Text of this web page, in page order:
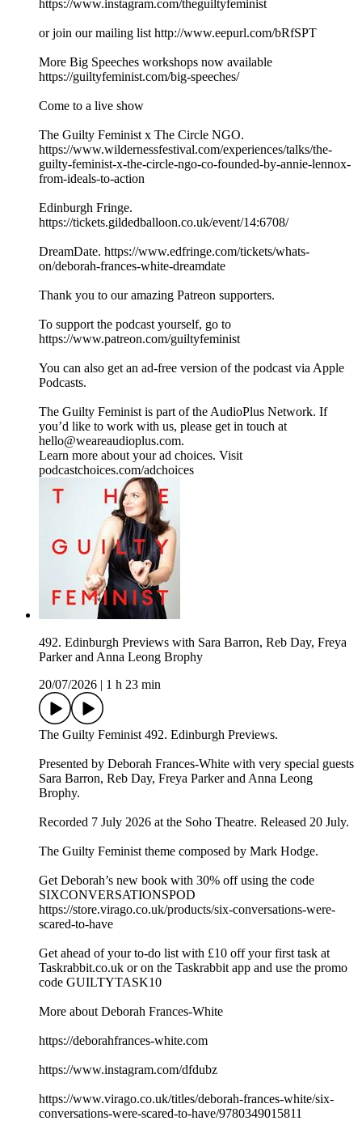
https://www.instagram.com/theguiltyfeminist
or join our mailing list http://www.eepurl.com/bRfSPT
More Big Speeches workshops now available
https://guiltyfeminist.com/big-speeches/
Come to a live show
The Guilty Feminist x The Circle NGO.
https://www.wildernessfestival.com/experiences/talks/the-
guilty-feminist-x-the-circle-ngo-co-founded-by-annie-lennox-
from-ideals-to-action
Edinburgh Fringe.
https://tickets.gildedballoon.co.uk/event/14:6708/
DreamDate. https://www.edfringe.com/tickets/whats-
on/deborah-frances-white-dreamdate
Thank you to our amazing Patreon supporters.
To support the podcast yourself, go to
https://www.patreon.com/guiltyfeminist
You can also get an ad-free version of the podcast via Apple
Podcasts.
The Guilty Feminist is part of the AudioPlus Network. If
you’d like to work with us, please get in touch at
hello@weareaudioplus.com.
Learn more about your ad choices. Visit
podcastchoices.com/adchoices
492. Edinburgh Previews with Sara Barron, Reb Day, Freya
Parker and Anna Leong Brophy
20/07/2026
1 h 23 min
The Guilty Feminist 492. Edinburgh Previews.
Presented by Deborah Frances-White with very special guests
Sara Barron, Reb Day, Freya Parker and Anna Leong
Brophy.
Recorded 7 July 2026 at the Soho Theatre. Released 20 July.
The Guilty Feminist theme composed by Mark Hodge.
Get Deborah’s new book with 30% off using the code
SIXCONVERSATIONSPOD
https://store.virago.co.uk/products/six-conversations-were-
scared-to-have
Get ahead of your to-do list with £10 off your first task at
Taskrabbit.co.uk or on the Taskrabbit app and use the promo
code GUILTYTASK10
More about Deborah Frances-White
https://deborahfrances-white.com
https://www.instagram.com/dfdubz
https://www.virago.co.uk/titles/deborah-frances-white/six-
conversations-were-scared-to-have/9780349015811